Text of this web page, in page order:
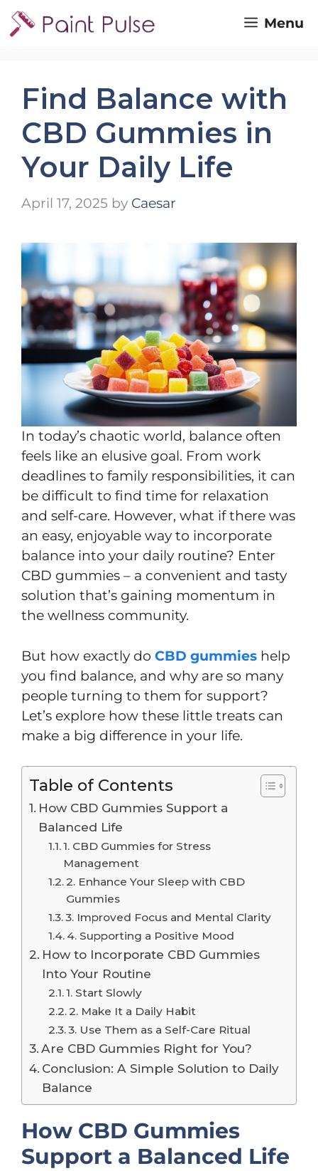
Skip
to
Menu
Find Balance with
CBD Gummies in
Your Daily Life
April 17, 2025 by Caesar
In today’s chaotic world, balance often
feels like an elusive goal. From work
deadlines to family responsibilities, it can
be difficult to find time for relaxation
and self-care. However, what if there was
an easy, enjoyable way to incorporate
balance into your daily routine? Enter
CBD gummies – a convenient and tasty
solution that’s gaining momentum in
the wellness community.
But how exactly do CBD gummies help
you find balance, and why are so many
people turning to them for support?
Let’s explore how these little treats can
make a big difference in your life.
Table of Contents
How CBD Gummies Support a
Balanced Life
1. CBD Gummies for Stress
Management
2. Enhance Your Sleep with CBD
Gummies
3. Improved Focus and Mental Clarity
4. Supporting a Positive Mood
How to Incorporate CBD Gummies
Into Your Routine
1. Start Slowly
2. Make It a Daily Habit
3. Use Them as a Self-Care Ritual
Are CBD Gummies Right for You?
Conclusion: A Simple Solution to Daily
Balance
How CBD Gummies
Support a Balanced Life